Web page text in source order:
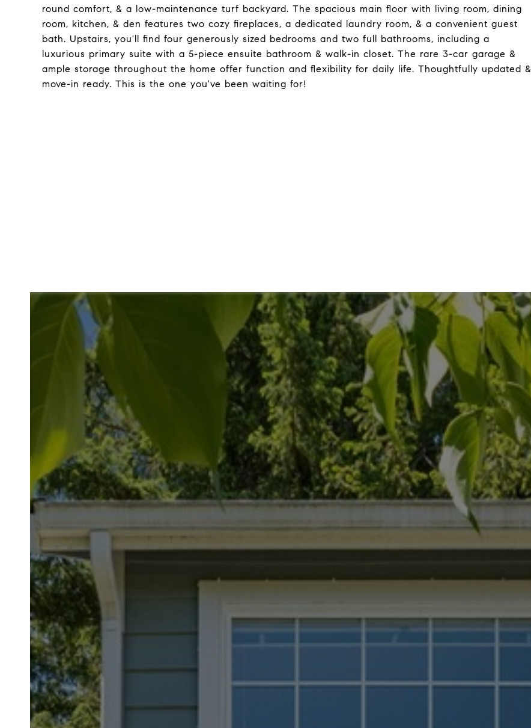
round comfort, & a low-maintenance turf backyard. The spacious main floor with living room, dining
room, kitchen, & den features two cozy fireplaces, a dedicated laundry room, & a convenient guest
bath. Upstairs, you'll find four generously sized bedrooms and two full bathrooms, including a
luxurious primary suite with a 5-piece ensuite bathroom & walk-in closet. The rare 3-car garage &
ample storage throughout the home offer function and flexibility for daily life. Thoughtfully updated &
move-in ready. This is the one you've been waiting for!